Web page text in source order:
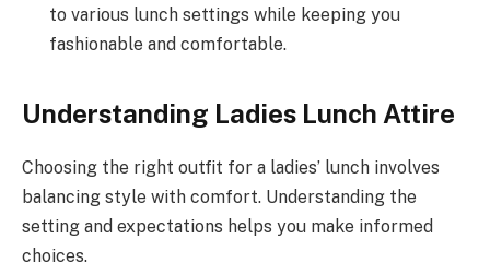
to various lunch settings while keeping you
fashionable and comfortable.
Understanding Ladies Lunch Attire
Choosing the right outfit for a ladies’ lunch involves
balancing style with comfort. Understanding the
setting and expectations helps you make informed
choices.